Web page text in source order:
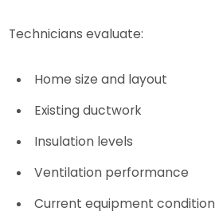
Technicians evaluate:
Home size and layout
Existing ductwork
Insulation levels
Ventilation performance
Current equipment condition